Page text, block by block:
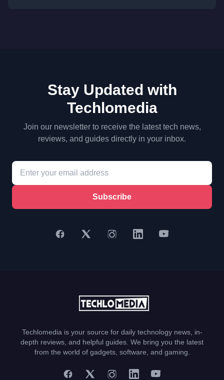
Stay Updated with
Techlomedia
Join our newsletter to receive the latest tech news,
reviews, and guides directly in your inbox.
Subscribe
Techlomedia is your source for daily technology news, in-
depth reviews, and helpful guides. We bring you the latest
from the world of gadgets, software, and gaming.